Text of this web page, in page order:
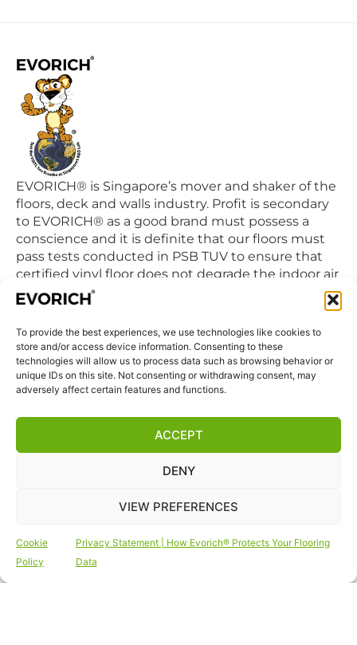
To provide the best experiences, we use technologies like cookies to
store and/or access device information. Consenting to these
technologies will allow us to process data such as browsing behavior or
unique IDs on this site. Not consenting or withdrawing consent, may
adversely affect certain features and functions.
ACCEPT
DENY
VIEW PREFERENCES
Cookie
Policy
Privacy Statement | How Evorich® Protects Your Flooring
Data
EVORICH® is Singapore’s mover and shaker of the
floors, deck and walls industry. Profit is secondary
to EVORICH® as a good brand must possess a
conscience and it is definite that our floors must
pass tests conducted in PSB TUV to ensure that
certified vinyl floor does not degrade the indoor air
quality we breathe in daily.
QUICK LINKS
Home
Products
Privacy Statement
Cookie Policy (EU)
FOLLOW US